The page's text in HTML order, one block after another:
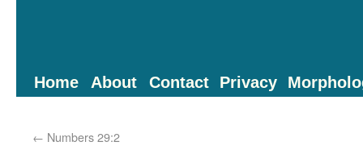
Home About Contact Privacy
← Numbers 29:2